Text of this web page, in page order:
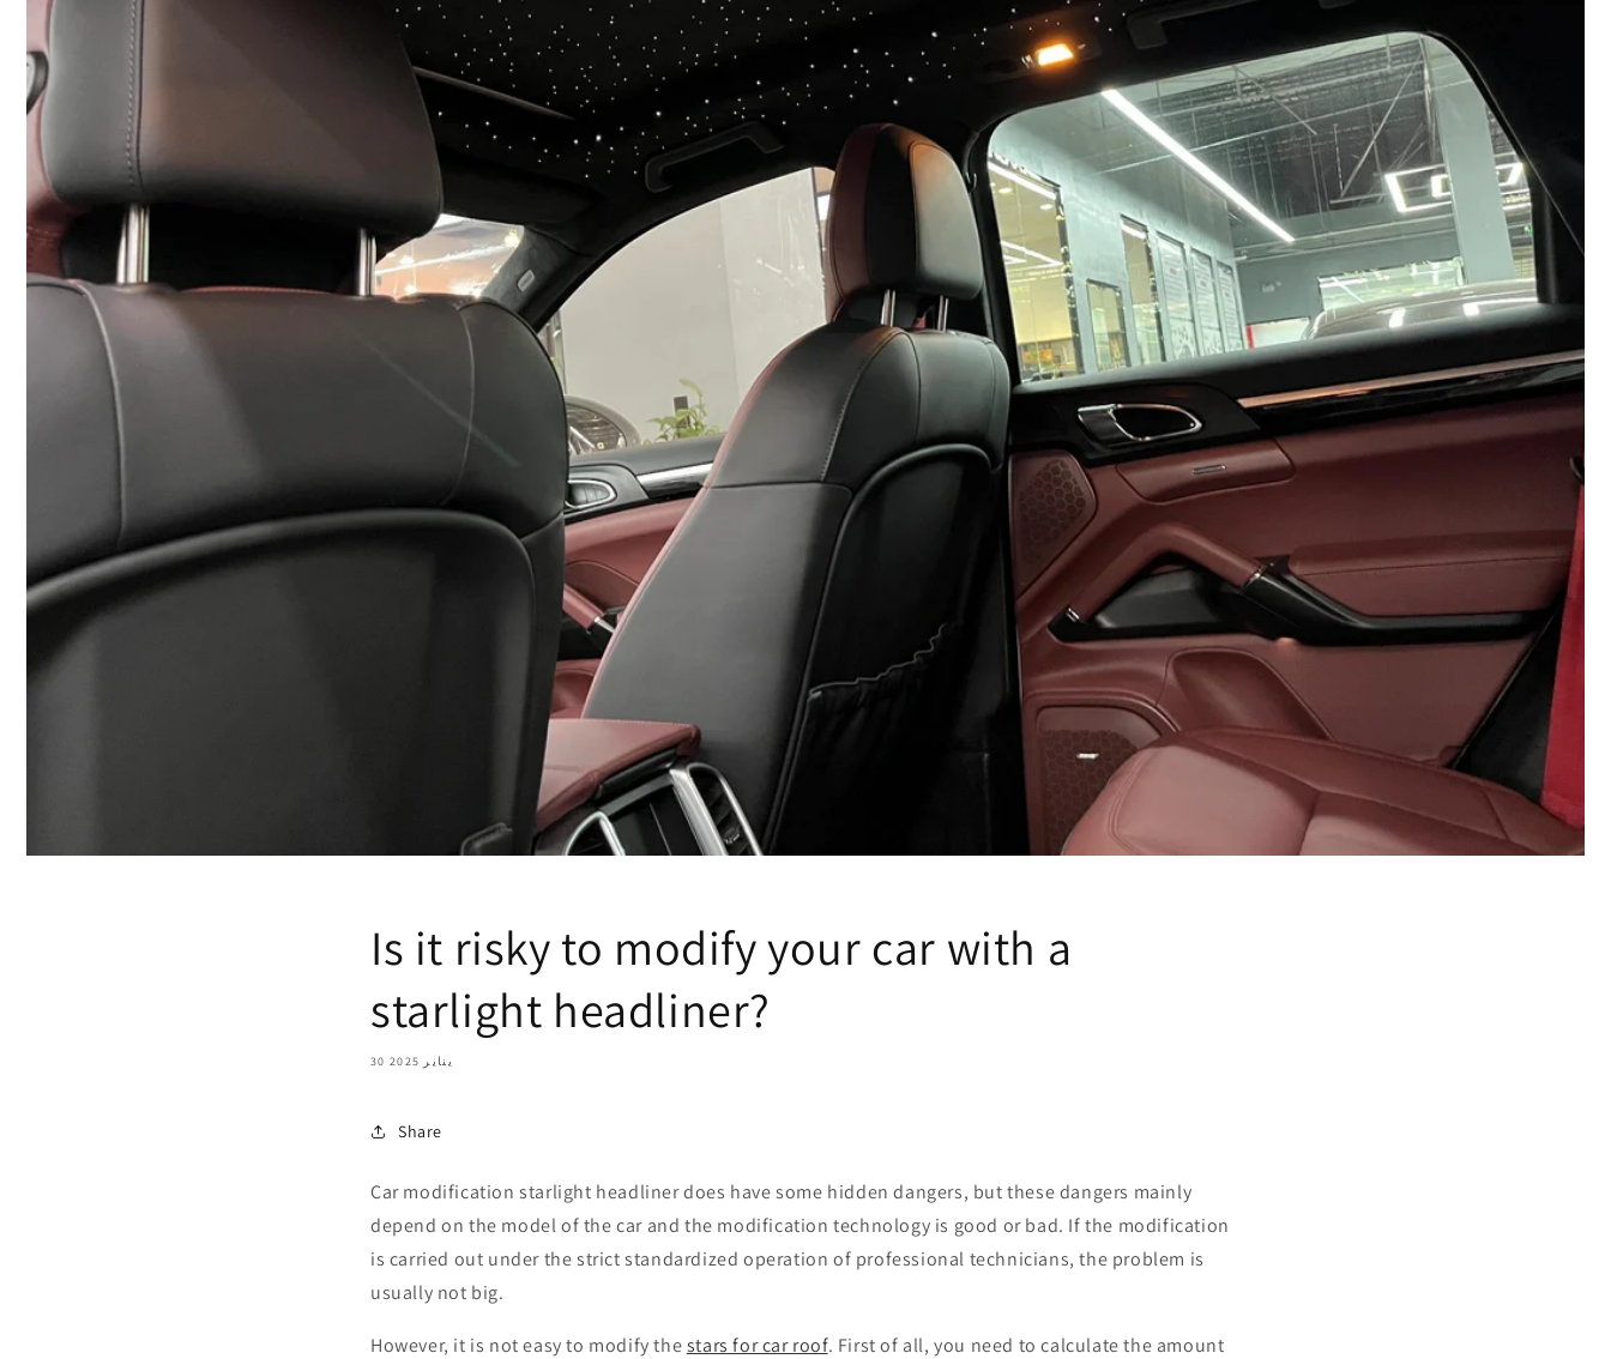
Is it risky to modify your car with a
starlight headliner?
30 يناير 2025
Share
Car modification starlight headliner does have some hidden dangers, but these dangers mainly
depend on the model of the car and the modification technology is good or bad. If the modification
is carried out under the strict standardized operation of professional technicians, the problem is
usually not big.
However, it is not easy to modify thestars for car roof. First of all, you need to calculate the amount